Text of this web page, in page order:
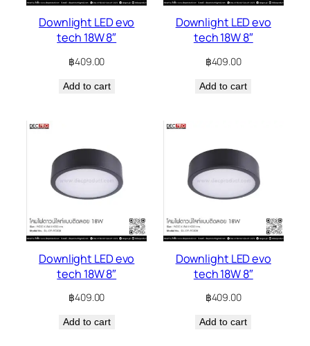
Downlight LED evo
tech 18W 8″
฿409.00
Add to cart
Downlight LED evo
tech 18W 8″
฿409.00
Add to cart
Downlight LED evo
tech 18W 8″
฿409.00
Add to cart
Downlight LED evo
tech 18W 8″
฿409.00
Add to cart